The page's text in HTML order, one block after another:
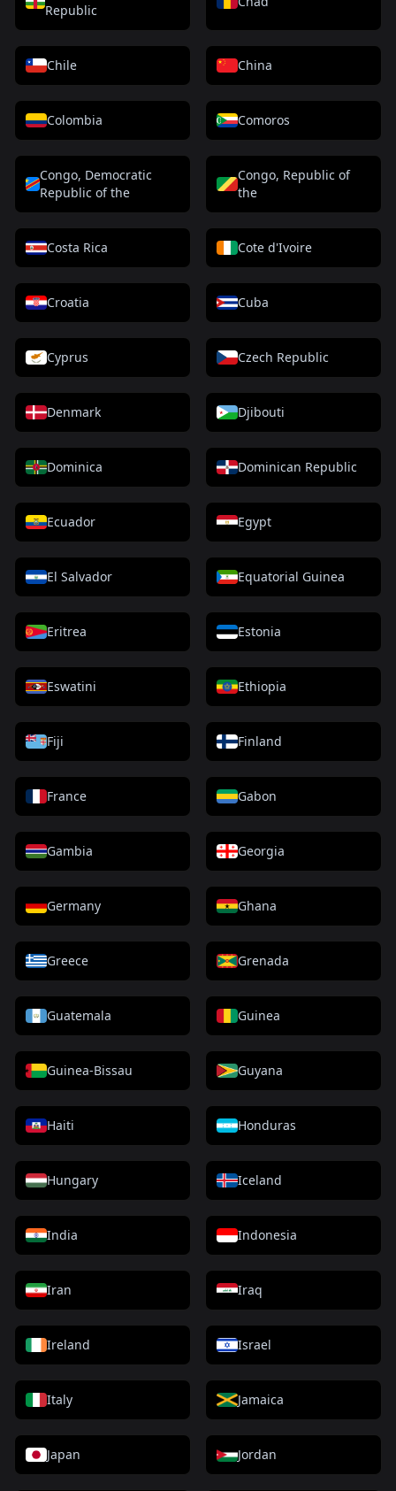
Republic
Chile China
Colombia Comoros
Congo, Democratic
Republic of the
Congo, Republic of
the
Costa Rica Cote d'Ivoire
Croatia Cuba
Cyprus Czech Republic
Denmark Djibouti
Dominica Dominican Republic
Ecuador Egypt
El Salvador Equatorial Guinea
Eritrea Estonia
Eswatini Ethiopia
Fiji Finland
France Gabon
Gambia Georgia
Germany Ghana
Greece Grenada
Guatemala Guinea
Guinea-Bissau Guyana
Haiti Honduras
Hungary Iceland
India Indonesia
Iran Iraq
Ireland Israel
Italy Jamaica
Japan Jordan